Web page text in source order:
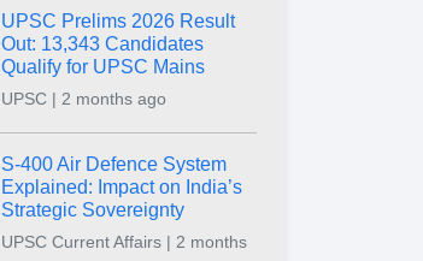
UPSC Prelims 2026 Result
Out: 13,343 Candidates
Qualify for UPSC Mains
UPSC | 2 months ago
S-400 Air Defence System
Explained: Impact on India’s
Strategic Sovereignty
UPSC Current Affairs | 2 months